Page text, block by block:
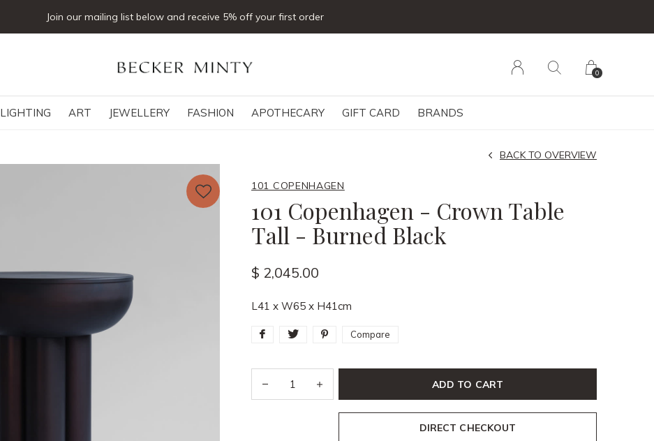
LIGHTING ART JEWELLERY FASHION APOTHECARY GIFT CARD BRANDS
0
Join our mailing list below and receive 5% off your first order
101 COPENHAGEN
101 Copenhagen - Crown Table
Tall - Burned Black
BACK TO OVERVIEW
$ 2,045.00
L41 x W65 x H41cm
Compare
ADD TO CART
DIRECT CHECKOUT